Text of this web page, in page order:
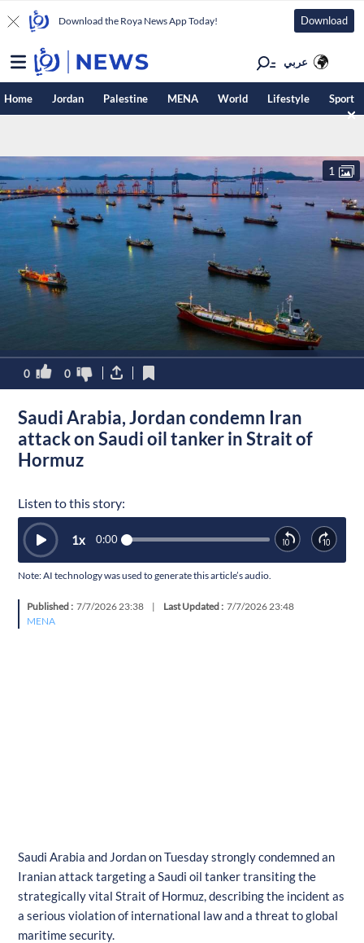
Download the Roya News App Today! Download
عربي
Home Jordan Palestine MENA World Lifestyle Sport
1
0 0
Saudi Arabia, Jordan condemn Iran
attack on Saudi oil tanker in Strait of
Hormuz
Listen to this story:
0:00
1x
Note: AI technology was used to generate this article’s audio.
Published :7/7/2026 23:38 | Last Updated :7/7/2026 23:48
MENA
Saudi Arabia and Jordan on Tuesday strongly condemned an
Iranian attack targeting a Saudi oil tanker transiting the
strategically vital Strait of Hormuz, describing the incident as
a serious violation of international law and a threat to global
maritime security.